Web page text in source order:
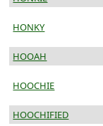
HONKY
HOOAH
HOOCHIE
HOOCHIFIED